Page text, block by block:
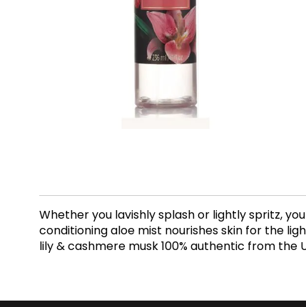
Whether you lavishly splash or lightly spritz,
conditioning aloe mist nourishes skin for the
lily & cashmere musk 100% authentic from the